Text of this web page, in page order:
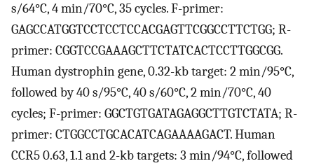
s/64°C, 4 min/70°C, 35 cycles. F-primer:
GAGCCATGGTCCTCCTCCACGAGTTCGGCCTTCTGG; R-
primer: CGGTCCGAAAGCTTCTATCACTCCTTGGCGG.
Human dystrophin gene, 0.32-kb target: 2 min/95°C,
followed by 40 s/95°C, 40 s/60°C, 2 min/70°C, 40
cycles; F-primer: GGCTGTGATAGAGGCTTGTCTATA; R-
primer: CTGGCCTGCACATCAGAAAAGACT. Human
CCR5 0.63, 1.1 and 2-kb targets: 3 min/94°C, followed